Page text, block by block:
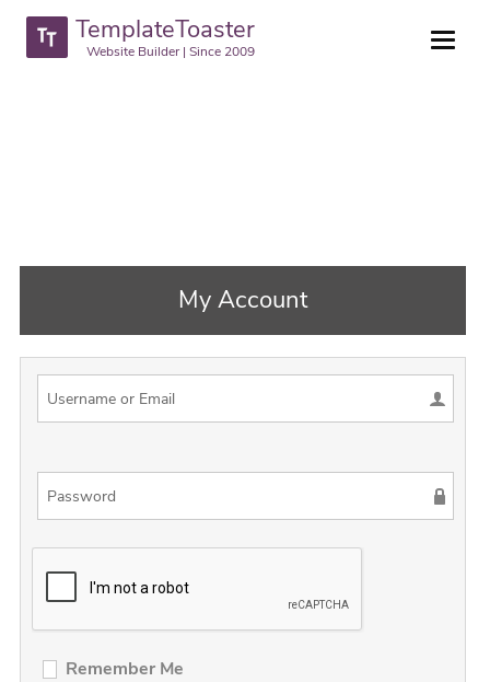
TemplateToaster
Website Builder | Since 2009
My Account
Remember Me